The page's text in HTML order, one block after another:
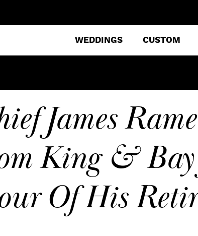
WEDDINGS CUSTOM
James
King & Bay
Of His